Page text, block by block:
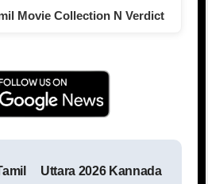
Movie Collection N Verdict
Uttara 2026 Kannada